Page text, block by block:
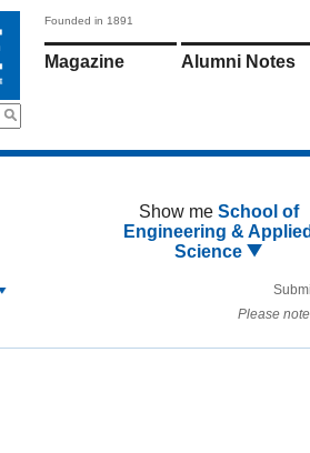
Founded in 1891
Magazine Alumni Notes
Show me School of
Engineering &
Science
Please